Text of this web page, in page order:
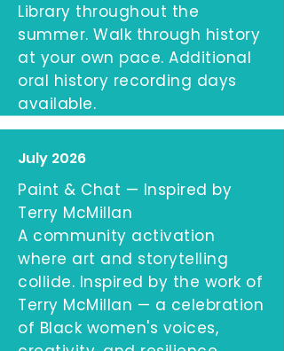
Library throughout the
summer. Walk through history
at your own pace. Additional
oral history recording days
available.
July 2026
Paint & Chat — Inspired by
Terry McMillan
A community activation
where art and storytelling
collide. Inspired by the work of
Terry McMillan — a celebration
of Black women's voices,